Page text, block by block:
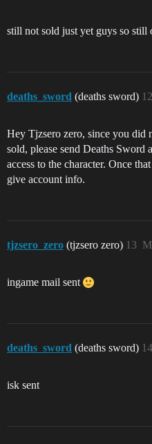
still not sold just yet guys so still
deaths_sword (deaths sword) 12
Hey Tjzsero zero, since you did
sold, please send Deaths Sword
access to the character. Once
give account info.
tjzsero_zero (tjzsero zero) 13
ingame mail sent
deaths_sword (deaths sword) 14
isk sent